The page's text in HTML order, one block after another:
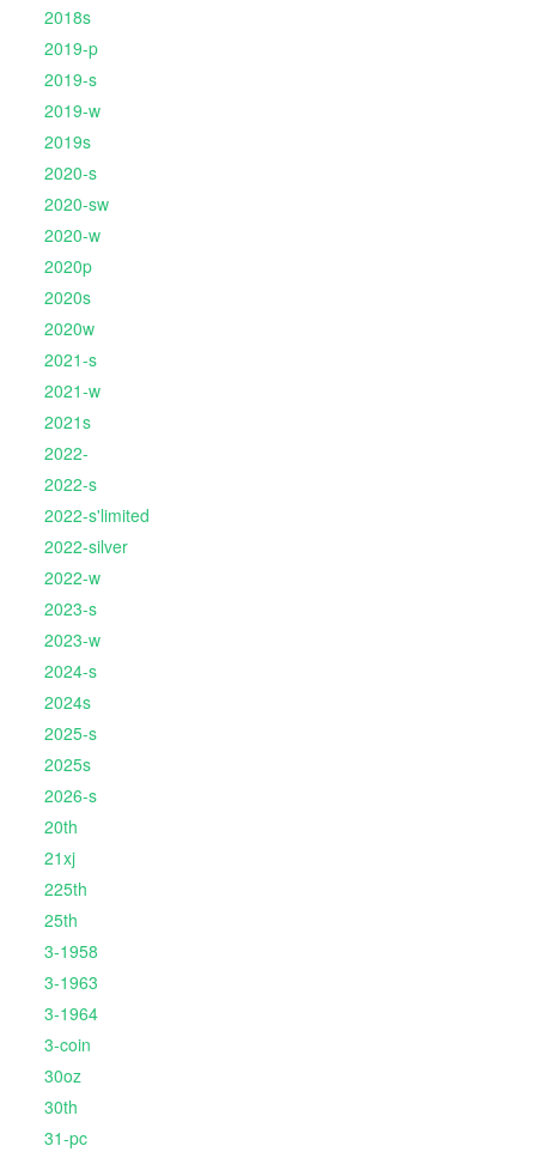
2018s
2019-p
2019-s
2019-w
2019s
2020-s
2020-sw
2020-w
2020p
2020s
2020w
2021-s
2021-w
2021s
2022-
2022-s
2022-s'limited
2022-silver
2022-w
2023-s
2023-w
2024-s
2024s
2025-s
2025s
2026-s
20th
21xj
225th
25th
3-1958
3-1963
3-1964
3-coin
30oz
30th
31-pc